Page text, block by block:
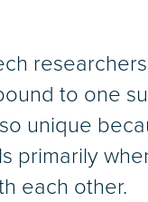
to one
unique
primarily
each other.